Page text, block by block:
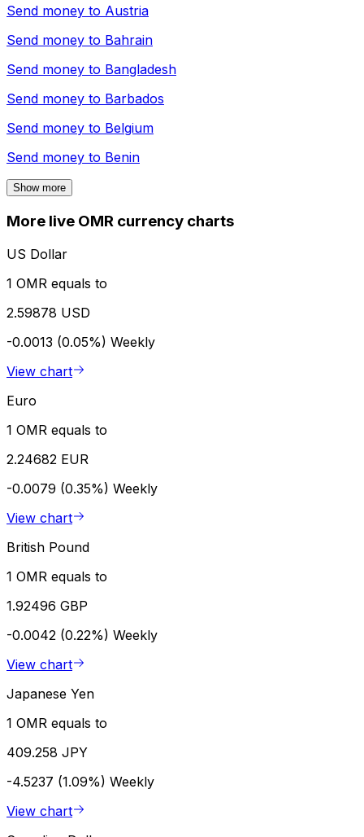
Send money to Austria
Send money to Bahrain
Send money to Bangladesh
Send money to Barbados
Send money to Belgium
Send money to Benin
Show more
More live OMR currency charts
US Dollar
1 OMR equals to
2.59878 USD
-0.0013 (0.05%) Weekly
View chart
Euro
1 OMR equals to
2.24682 EUR
-0.0079 (0.35%) Weekly
View chart
British Pound
1 OMR equals to
1.92496 GBP
-0.0042 (0.22%) Weekly
View chart
Japanese Yen
1 OMR equals to
409.258 JPY
-4.5237 (1.09%) Weekly
View chart